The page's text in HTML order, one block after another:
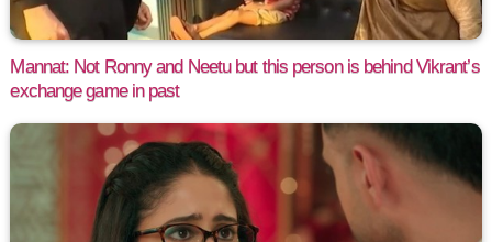
Mannat: Not Ronny and Neetu but this person is behind Vikrant’s
exchange game in past